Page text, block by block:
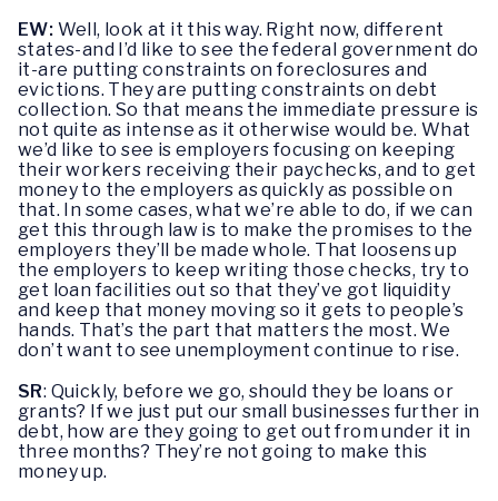
EW: Well, look at it this way. Right now, different
states-and I’d like to see the federal government do
it-are putting constraints on foreclosures and
evictions. They are putting constraints on debt
collection. So that means the immediate pressure is
not quite as intense as it otherwise would be. What
we’d like to see is employers focusing on keeping
their workers receiving their paychecks, and to get
money to the employers as quickly as possible on
that. In some cases, what we’re able to do, if we can
get this through law is to make the promises to the
employers they’ll be made whole. That loosens up
the employers to keep writing those checks, try to
get loan facilities out so that they’ve got liquidity
and keep that money moving so it gets to people’s
hands. That’s the part that matters the most. We
don’t want to see unemployment continue to rise.
SR: Quickly, before we go, should they be loans or
grants? If we just put our small businesses further in
debt, how are they going to get out from under it in
three months? They’re not going to make this
money up.